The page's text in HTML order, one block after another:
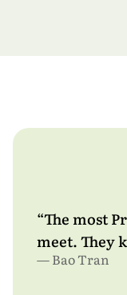
Free Estimate
“The most
meet. They
— Bao Tran